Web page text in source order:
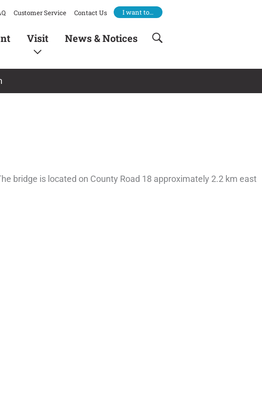
Customer Service Contact Us I want to…
Visit News & Notices
bridge is located on County Road 18 approximately 2.2 km east